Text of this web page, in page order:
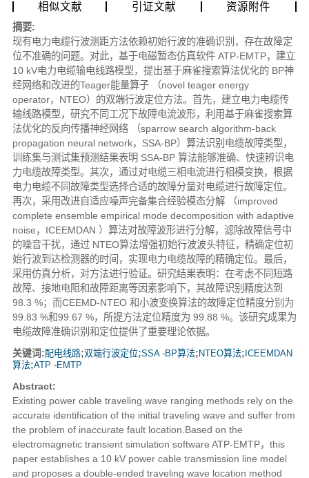
相似文献
引证文献 资源附件
摘要:
现有电力电缆行波测距方法依赖初始行波的准确识别，存在故障定
位不准确的问题。对此，基于电磁暂态仿真软件 ATP-EMTP，建立
10 kV电力电缆输电线路模型，提出基于麻雀搜索算法优化的 BP神
经网络和改进的Teager能量算子 （novel teager energy
operator，NTEO）的双端行波定位方法。首先，建立电力电缆传
输线路模型，研究不同工况下故障电流波形，利用基于麻雀搜索算
法优化的反向传播神经网络 （sparrow search algorithm-back
propagation neural network，SSA-BP）算法识别电缆故障类型，
训练集与测试集预测结果表明 SSA-BP 算法能够准确、快速辨识电
力电缆故障类型。其次，通过对电缆三相电流进行相模变换，根据
电力电缆不同故障类型选择合适的故障分量对电缆进行故障定位。
再次，采用改进自适应噪声完备集合经验模态分解 （improved
complete ensemble empirical mode decomposition with adaptive
noise，ICEEMDAN ）算法对故障波形进行分解，滤除故障信号中
的噪音干扰，通过 NTEO算法增强初始行波波头特征，精确定位初
始行波到达检测器的时间，实现电力电缆故障的精确定位。最后，
采用仿真分析，对方法进行验证。研究结果表明：在考虑不同短路
故障、接地电阻和故障距离等因素影响下，其故障识别精度达到
98.3 %；而CEEMD-NTEO 和小波变换算法的故障定位精度分别为
99.83 %和99.67 %，所提方法定位精度为 99.88 %。该研究成果为
电缆故障准确识别和定位提供了重要理论依据。
关键词:配电线路;双端行波定位;SSA -BP算法; NTEO算法; ICEEMDAN
算法;ATP -EMTP
Abstract:
Existing power cable traveling wave ranging methods rely on the
accurate identification of the initial traveling wave and suffer from
the problem of inaccurate fault location.Based on the
electromagnetic transient simulation software ATP-EMTP，this
paper establishes a 10 kV power cable transmission line model
and proposes a double-ended traveling wave location method